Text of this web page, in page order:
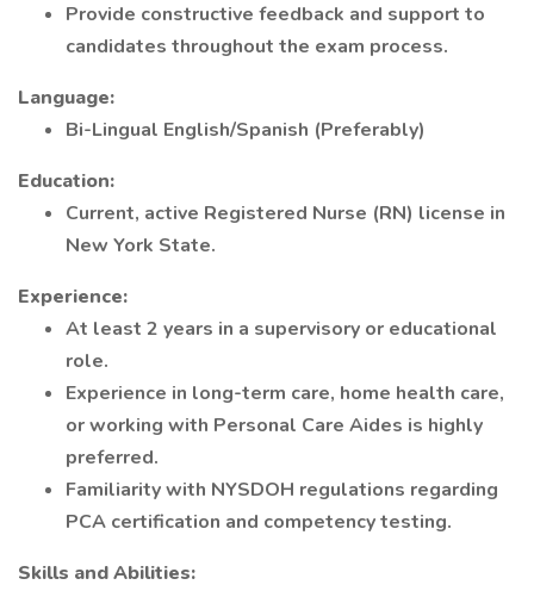
Provide constructive feedback and support to
candidates throughout the exam process.
Language:
Bi-Lingual English/Spanish (Preferably)
Education:
Current, active Registered Nurse (RN) license in
New York State.
Experience:
At least 2 years in a supervisory or educational
role.
Experience in long-term care, home health care,
or working with Personal Care Aides is highly
preferred.
Familiarity with NYSDOH regulations regarding
PCA certification and competency testing.
Skills and Abilities: